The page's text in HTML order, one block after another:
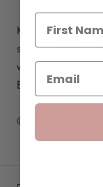
Kwohtations is
small business,
we create. We
Brooklyn, NY, so
© Kwohtations